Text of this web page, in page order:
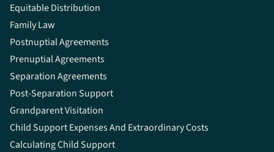
Equitable Distribution
Family Law
Postnuptial Agreements
Prenuptial Agreements
Separation Agreements
Post-Separation Support
Grandparent Visitation
Child Support Expenses And Extraordinary Costs
Calculating Child Support